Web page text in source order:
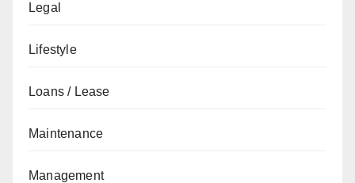
Legal
Lifestyle
Loans / Lease
Maintenance
Management